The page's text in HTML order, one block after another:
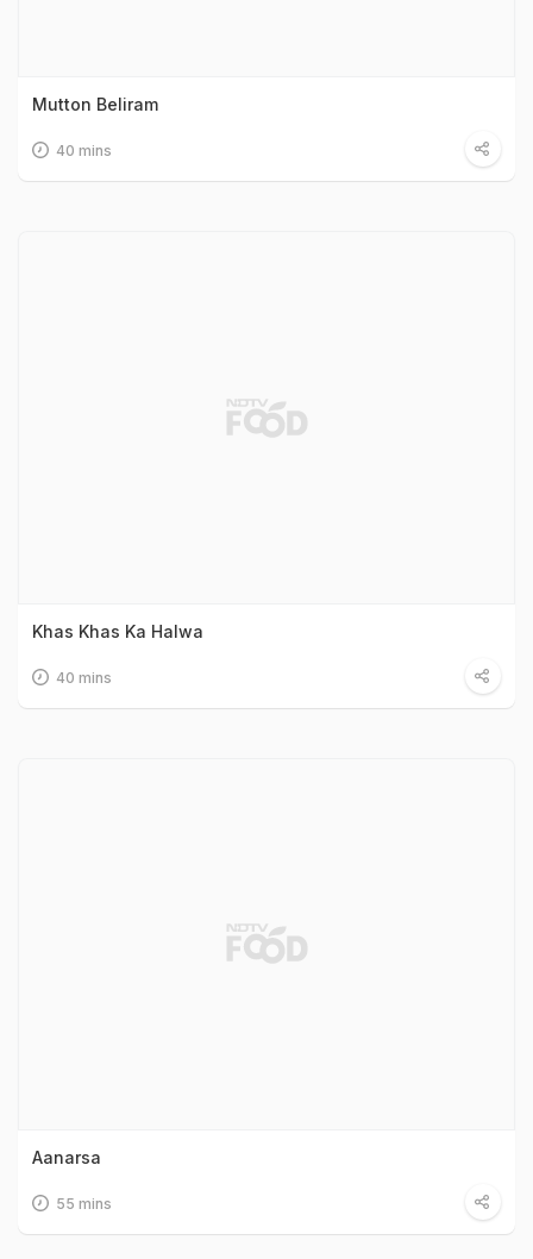
Mutton Beliram
40 mins
Khas Khas Ka Halwa
40 mins
Aanarsa
55 mins